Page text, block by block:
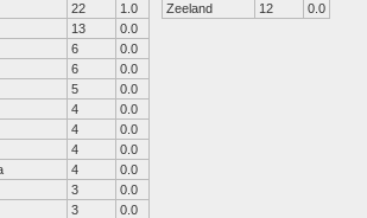
22
1.0
13
0.0
6
0.0
6
0.0
5
0.0
4
0.0
4
0.0
4
0.0
4
0.0
3
0.0
3
0.0
Zeeland
12 0.0